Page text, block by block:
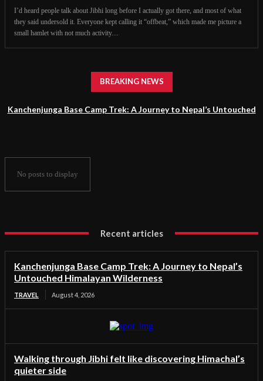
I’d heard people talk about Jibhi long before I actually got there, and most of what
they said undersold it. Everyone kept calling it “offbeat,” which made me picture a
small hamlet with not much activity....
BREAKING NEWS
Kanchenjunga Base Camp Trek: A Journey to Nepal’s Untouched
No posts to display
Recent articles
Kanchenjunga Base Camp Trek: A Journey to Nepal’s
Untouched Himalayan Wilderness
TRAVEL August 4, 2026
Walking through Jibhi felt like discovering Himachal’s
quieter side